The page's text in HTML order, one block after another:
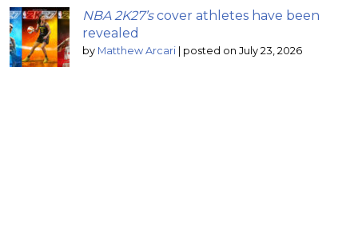
NBA 2K27’scover athletes have been
revealed
by Matthew Arcari | posted on July 23, 2026